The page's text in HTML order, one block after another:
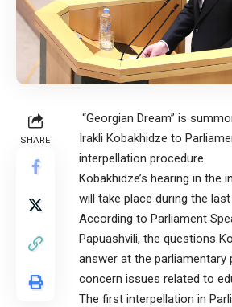
SHARE
“Georgian Dream” is
Irakli Kobakhidze to
interpellation procedure.
Kobakhidze’s hearing in the
will take place during the
According to Parliament
Papuashvili, the questions
answer at the parliamentary
concern issues related to
The first interpellation in